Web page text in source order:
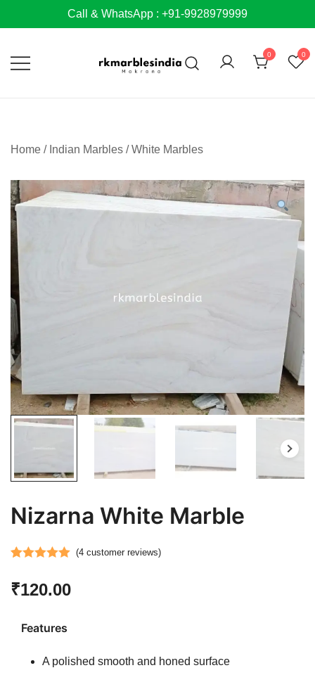
to
Call & WhatsApp : +91-9928979999
0 0
Home / Indian Marbles /White Marbles
Nizarna White Marble
out of 5
customer
(4customer reviews)
₹120.00
Features
A polished smooth and honed surface